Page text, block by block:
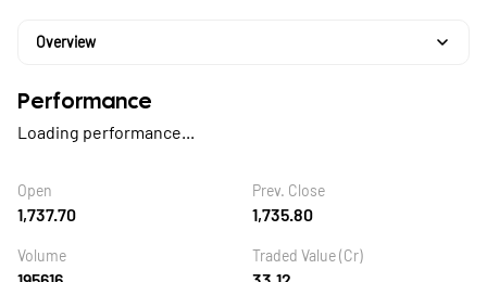
Overview
Performance
Loading performance...
Open
1,737.70
Prev. Close
1,735.80
Volume Traded Value (Cr)